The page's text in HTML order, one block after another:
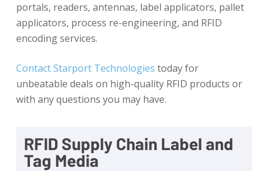
portals, readers, antennas, label applicators, pallet
applicators, process re-engineering, and RFID
encoding services.
Contact Starport Technologies today for
unbeatable deals on high-quality RFID products or
with any questions you may have.
RFID Supply Chain Label and
Tag Media